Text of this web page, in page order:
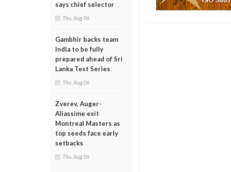
says chief selector
Thu, Aug 06
Gambhir backs team
India to be fully
prepared ahead of Sri
Lanka Test Series
Thu, Aug 06
Zverev, Auger-
Aliassime exit
Montreal Masters as
top seeds face early
setbacks
Thu, Aug 06